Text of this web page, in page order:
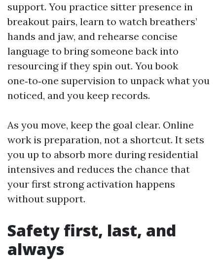
support. You practice sitter presence in
breakout pairs, learn to watch breathers’
hands and jaw, and rehearse concise
language to bring someone back into
resourcing if they spin out. You book
one‑to‑one supervision to unpack what you
noticed, and you keep records.
As you move, keep the goal clear. Online
work is preparation, not a shortcut. It sets
you up to absorb more during residential
intensives and reduces the chance that
your first strong activation happens
without support.
Safety first, last, and
always